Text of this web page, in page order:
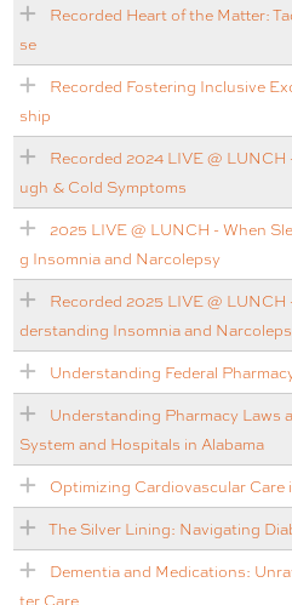
Recorded Heart of the Matter:
se
Recorded Fostering Inclusive
ship
Recorded 2024 LIVE @
ugh & Cold Symptoms
2025 LIVE @ LUNCH - When
g Insomnia and Narcolepsy
Recorded 2025 LIVE @
derstanding Insomnia and
Understanding Federal
Understanding Pharmacy Laws
System and Hospitals in Alabama
Optimizing Cardiovascular Care
The Silver Lining: Navigating
Dementia and Medications:
ter Care